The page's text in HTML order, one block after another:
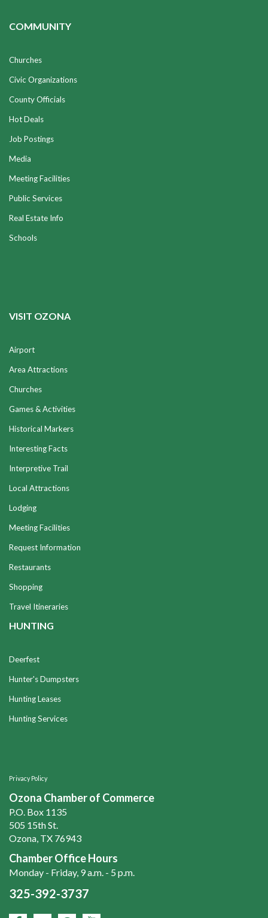
COMMUNITY
Churches
Civic Organizations
County Officials
Hot Deals
Job Postings
Media
Meeting Facilities
Public Services
Real Estate Info
Schools
VISIT OZONA
Airport
Area Attractions
Churches
Games & Activities
Historical Markers
Interesting Facts
Interpretive Trail
Local Attractions
Lodging
Meeting Facilities
Request Information
Restaurants
Shopping
Travel Itineraries
HUNTING
Deerfest
Hunter's Dumpsters
Hunting Leases
Hunting Services
Privacy Policy
Ozona Chamber of Commerce
P.O. Box 1135
505 15th St.
Ozona, TX 76943
Chamber Office Hours
Monday - Friday, 9 a.m. - 5 p.m.
325-392-3737